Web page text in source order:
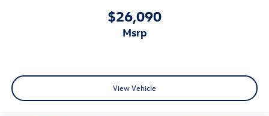
$26,090
msrp
View Vehicle